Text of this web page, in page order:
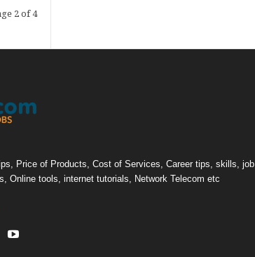
2 of 4
Price of Products, Cost of Services, Career tips, skills, job
Online tools, internet tutorials, Network Telecom etc